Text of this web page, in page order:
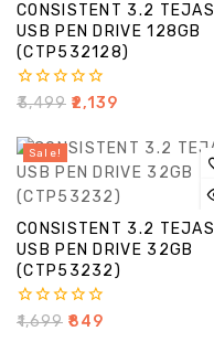
CONSISTENT 3.2 TEJAS
USB PEN DRIVE 128GB
(CTP532128)
0
of
5
₹3,499 2,139
Sale!
CONSISTENT 3.2 TEJAS
USB PEN DRIVE 32GB
(CTP53232)
0
₹1,699 849